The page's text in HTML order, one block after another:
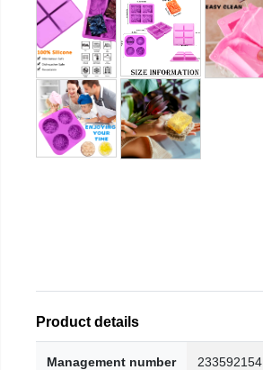
Product details
Management number 233592154